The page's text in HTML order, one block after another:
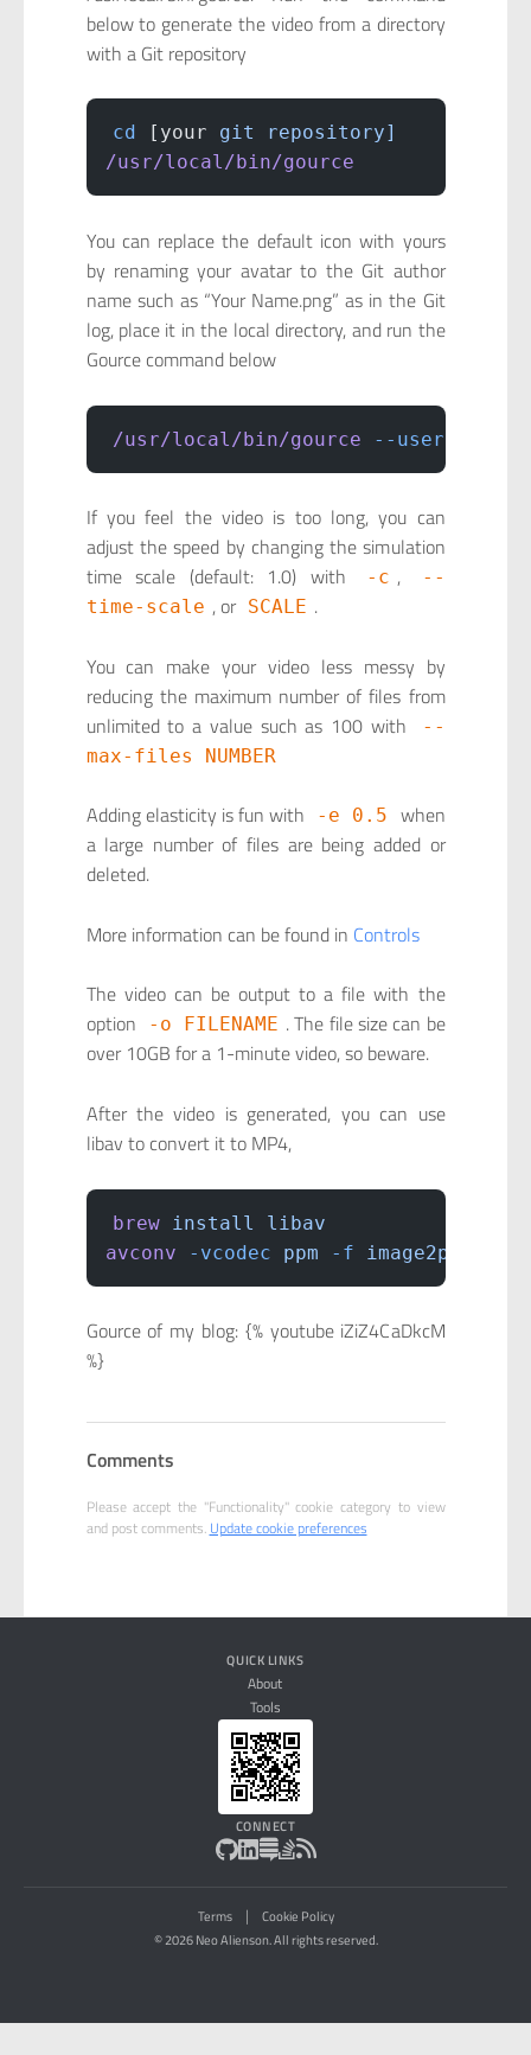
below to generate the video from a directory
with a Git repository
cd [your git repository]
/usr/local/bin/gource
You can replace the default icon with yours
by renaming your avatar to the Git author
name such as “Your Name.png” as in the Git
log, place it in the local directory, and run the
Gource command below
/usr/local/bin/gource --user-
If you feel the video is too long, you can
adjust the speed by changing the simulation
time scale (default: 1.0) with
-c ,
--
time-scale , or SCALE .
You can make your video less messy by
reducing the maximum number of files from
unlimited to a value such as 100 with
--
max-files NUMBER
Adding elasticity is fun with -e 0.5
when
a large number of files are being added or
deleted.
More information can be found in Controls
The video can be output to a file with the
option
-o FILENAME . The file size can be
over 10GB for a 1-minute video, so beware.
After the video is generated, you can use
libav to convert it to MP4,
brew install
libav
avconv -vcodec ppm -f image2pipe
Gource of my blog: {% youtube iZiZ4CaDkcM
%}
Comments
Please accept the "Functionality" cookie category to view
and post comments. Update cookie preferences
QUICK LINKS
About
Tools
CONNECT
Terms |
Cookie Policy
© 2026 Neo Alienson. All rights reserved.